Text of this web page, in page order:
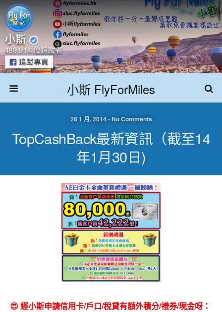
小斯 FlyForMiles
26 1 月, 2014 • No Comments
TopCashBack最新資訊（截至14
年1月30日)
😍 經小斯申請信用卡/戶口/稅貸有額外積分/禮券/現金呀：